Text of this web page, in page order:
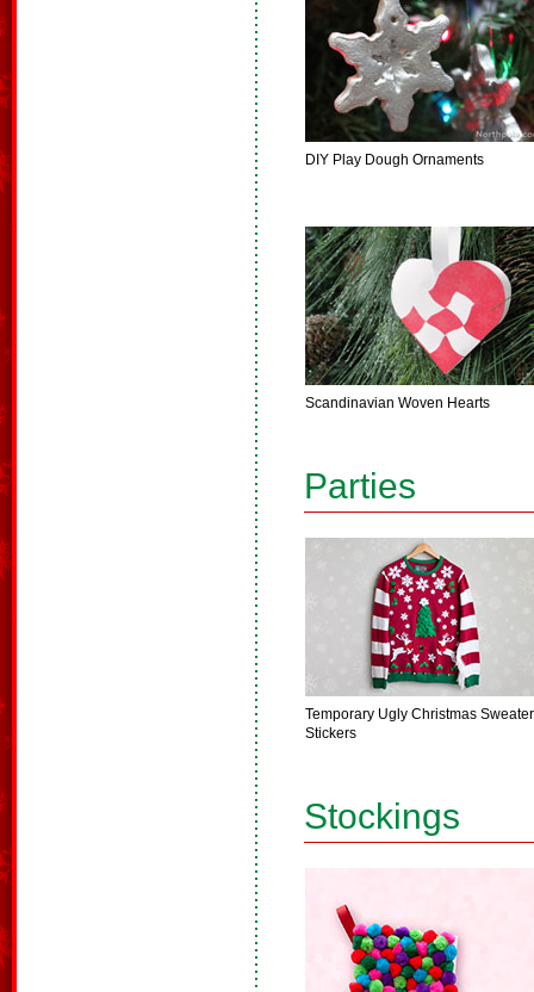
DIY Play Dough Ornaments
Scandinavian Woven Hearts
Parties
Temporary Ugly Christmas Sweater
Stickers
Stockings